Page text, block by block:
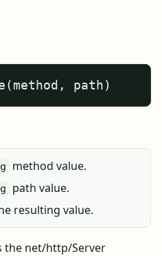
path)
method value.
path value.
resulting value.
the net/http/Server